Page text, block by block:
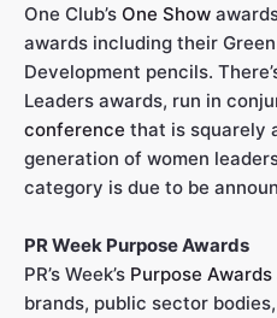
One Club’s One Show
awards including their
Development pencils.
Leaders awards, run in
conference that is squarely
generation of women
category is due to be
PR Week Purpose Awards
PR’s Week’s Purpose Awards
brands, public sector